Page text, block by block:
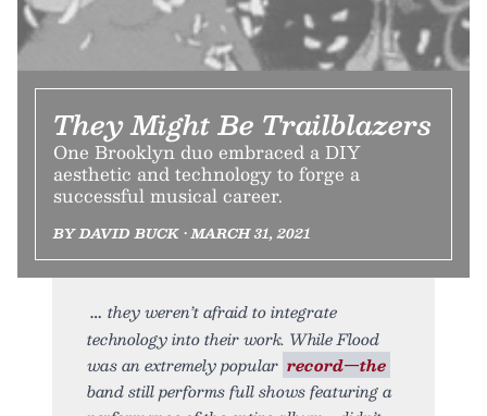
They Might Be Trailblazers
One Brooklyn duo embraced a DIY
aesthetic and technology to forge a
successful musical career.
BY DAVID BUCK • MARCH 31, 2021
they weren’t afraid to integrate
technology into their work. While Flood
was an extremely popular record—the
band still performs full shows featuring a